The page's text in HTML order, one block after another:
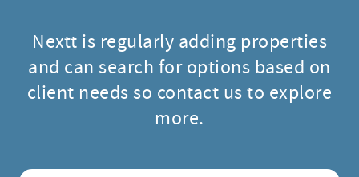
Nextt is regularly adding properties
and can search for options based on
client needs so contact us to explore
more.